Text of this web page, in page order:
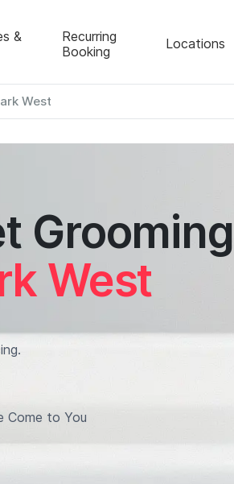
&
Recurring
Booking
Locations
West
Grooming
West
Come to You